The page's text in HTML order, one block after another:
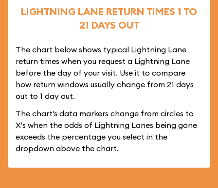
LIGHTNING LANE RETURN TIMES 1 TO
21 DAYS OUT
The chart below shows typical Lightning Lane
return times when you request a Lightning Lane
before the day of your visit. Use it to compare
how return windows usually change from 21 days
out to 1 day out.
The chart's data markers change from circles to
X's when the odds of Lightning Lanes being gone
exceeds the percentage you select in the
dropdown above the chart.